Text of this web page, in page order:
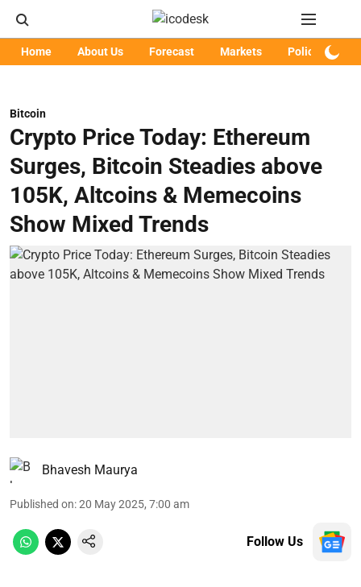
Home About Us Forecast Markets Policy
Bitcoin
Crypto Price Today: Ethereum
Surges, Bitcoin Steadies above
105K, Altcoins & Memecoins
Show Mixed Trends
Bhavesh Maurya
Published on:20 May 2025, 7:00 am
Follow Us